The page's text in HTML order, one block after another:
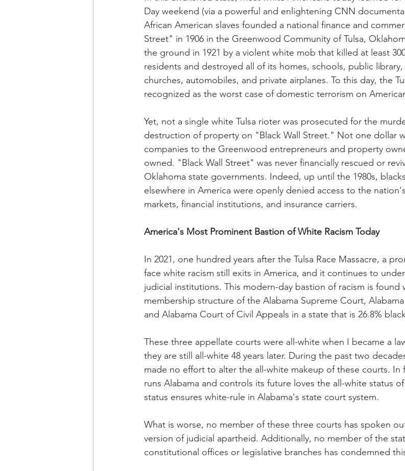
Day weekend (via a powerful and enlightening CNN
African American slaves founded a national finance and
Street" in 1906 in the Greenwood Community of Tulsa,
the ground in 1921 by a violent white mob that killed at least
residents and destroyed all of its homes, schools, public library,
churches, automobiles, and private airplanes. To this day, the
recognized as the worst case of domestic terrorism on
Yet, not a single white Tulsa rioter was prosecuted for the
destruction of property on "Black Wall Street." Not one dollar
companies to the Greenwood entrepreneurs and property
owned. "Black Wall Street" was never financially rescued or
Oklahoma state governments. Indeed, up until the 1980s,
elsewhere in America were openly denied access to the
markets, financial institutions, and insurance carriers.
America's Most Prominent Bastion of White Racism Today
In 2021, one hundred years after the Tulsa Race Massacre, a
face white racism still exits in America, and it continues to
judicial institutions. This modern-day bastion of racism is found
membership structure of the Alabama Supreme Court,
and Alabama Court of Civil Appeals in a state that is 26.8%
These three appellate courts were all-white when I became a
they are still all-white 48 years later. During the past two
made no effort to alter the all-white makeup of these courts.
runs Alabama and controls its future loves the all-white status
status ensures white-rule in Alabama's state court system.
What is worse, no member of these three courts has spoken
version of judicial apartheid. Additionally, no member of the
constitutional offices or legislative branches has condemned